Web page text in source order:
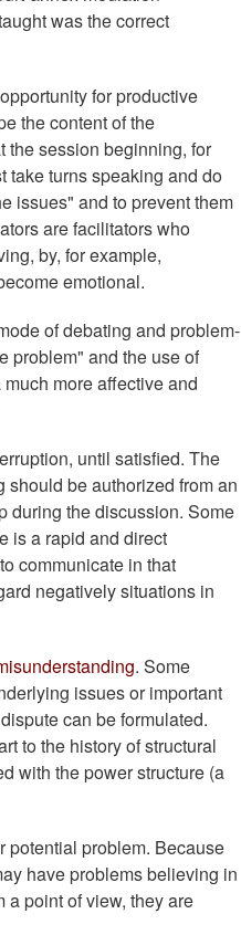
was the correct
for productive
the content of the
the session beginning, for
take turns speaking and do
issues" and to prevent them
are facilitators who
by, for example,
emotional.
of debating and problem-
problem" and the use of
more affective and
until satisfied. The
should be authorized from an
during the discussion. Some
is a rapid and direct
communicate in that
negatively situations in
. Some
issues or important
can be formulated.
to the history of structural
with the power structure (a
potential problem. Because
have problems believing in
a point of view, they are